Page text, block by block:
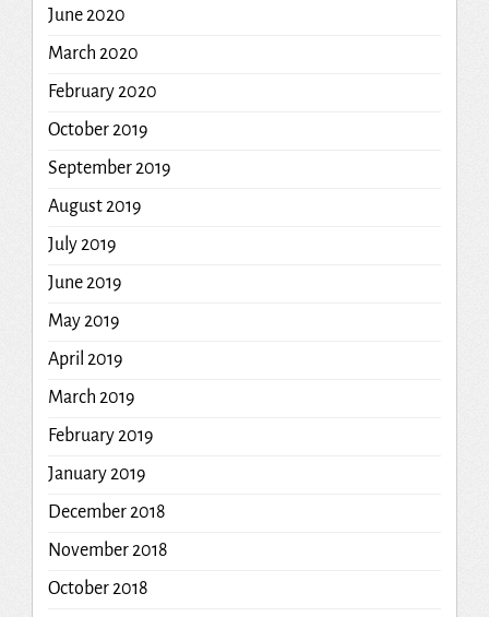
June 2020
March 2020
February 2020
October 2019
September 2019
August 2019
July 2019
June 2019
May 2019
April 2019
March 2019
February 2019
January 2019
December 2018
November 2018
October 2018